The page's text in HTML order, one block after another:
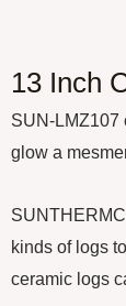
13 Inch
SUN-LMZ107
glow a
kinds of logs
ceramic logs